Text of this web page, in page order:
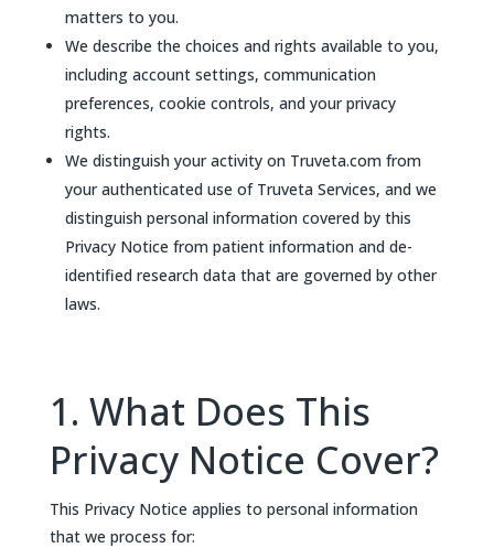
matters to you.
We describe the choices and rights available to you,
including account settings, communication
preferences, cookie controls, and your privacy
rights.
We distinguish your activity on Truveta.com from
your authenticated use of Truveta Services, and we
distinguish personal information covered by this
Privacy Notice from patient information and de-
identified research data that are governed by other
laws.
1. What Does This
Privacy Notice Cover?
This Privacy Notice applies to personal information
that we process for: